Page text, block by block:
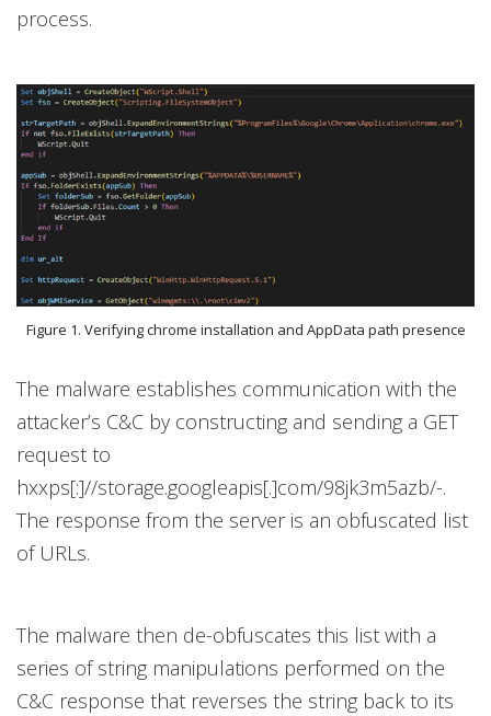
process.
Figure 1. Verifying chrome installation and AppData path presence
The malware establishes communication with the
attacker’s C&C by constructing and sending a GET
request to
hxxps[:]//storage.googleapis[.]com/98jk3m5azb/-.
The response from the server is an obfuscated list
of URLs.
The malware then de-obfuscates this list with a
series of string manipulations performed on the
C&C response that reverses the string back to its